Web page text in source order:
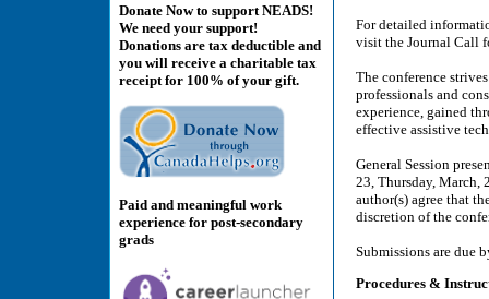
Donate Now to support NEADS!
We need your support!
Donations are tax deductible and
you will receive a charitable tax
receipt for 100% of your gift.
Paid and meaningful work
experience for post-secondary
grads
For detailed
visit the Journal Call
The conference
professionals and
experience, gained
effective assistive
General Session
23, Thursday, March,
author(s) agree that
discretion of the
Submissions are due
Procedures &